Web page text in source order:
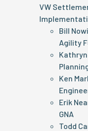
VW
Bill
Agility
Ken
Erik
GNA
Todd